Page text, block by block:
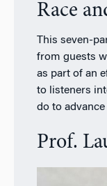
Race
This seven-
from guests
as part of an
to listeners
do to
Prof.